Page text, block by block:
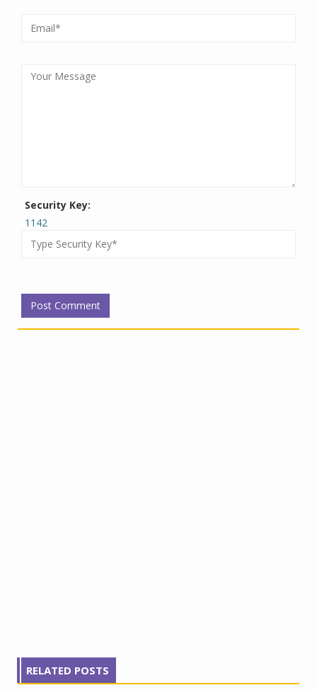
Security Key:
1142
RELATED POSTS